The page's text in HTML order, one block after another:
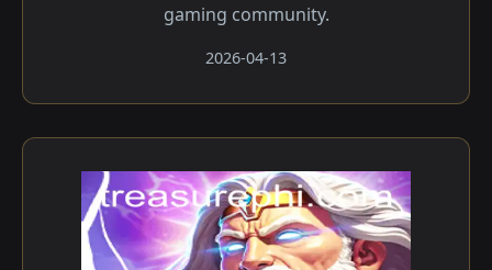
gaming community.
2026-04-13